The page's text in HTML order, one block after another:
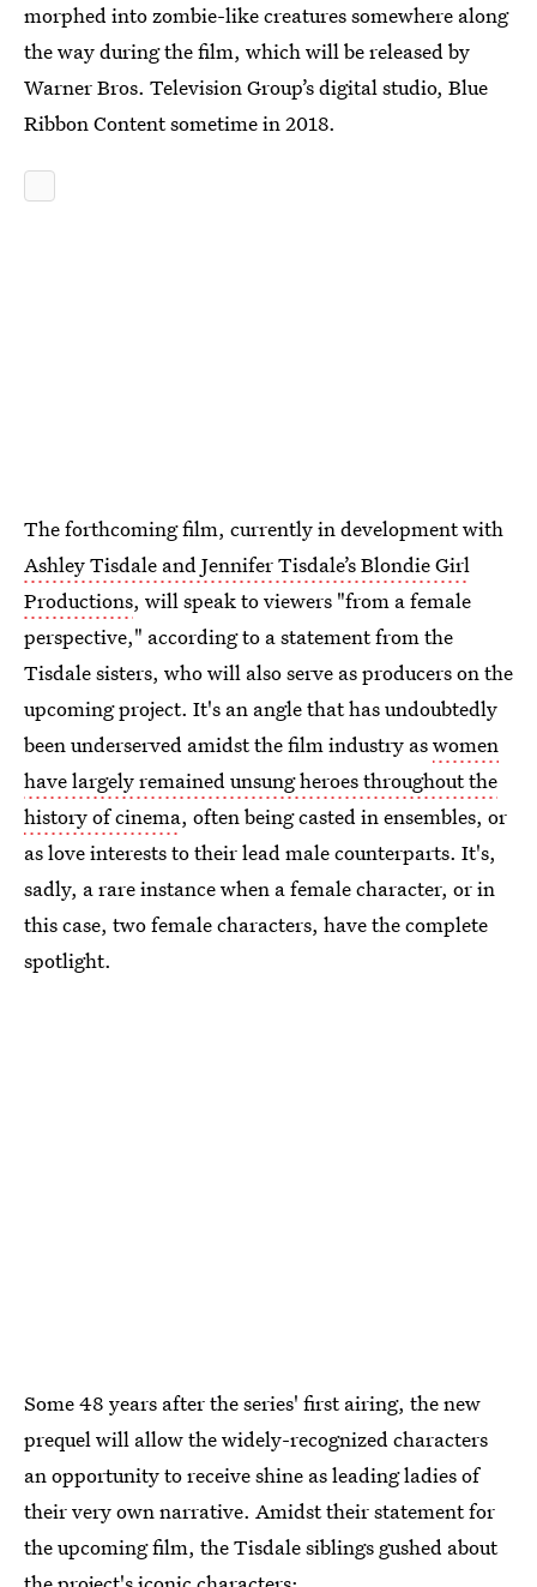
morphed into zombie-like creatures somewhere along
the way during the film, which will be released by
Warner Bros. Television Group’s digital studio, Blue
Ribbon Content sometime in 2018.
The forthcoming film, currently in development with
Ashley Tisdale and Jennifer Tisdale’s Blondie Girl
Productions, will speak to viewers "from a female
perspective," according to a statement from the
Tisdale sisters, who will also serve as producers on the
upcoming project. It's an angle that has undoubtedly
been underserved amidst the film industry aswomen
have largely remained unsung heroes throughout the
history of cinema, often being casted in ensembles, or
as love interests to their lead male counterparts. It's,
sadly, a rare instance when a female character, or in
this case, two female characters, have the complete
spotlight.
Some 48 years after the series' first airing, the new
prequel will allow the widely-recognized characters
an opportunity to receive shine as leading ladies of
their very own narrative. Amidst their statement for
the upcoming film, the Tisdale siblings gushed about